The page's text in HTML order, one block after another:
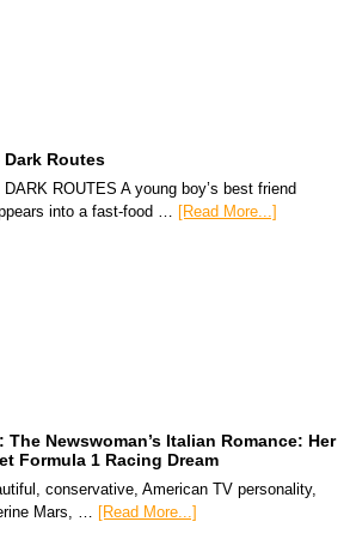
Dark Routes
DARK ROUTES A young boy’s best friend
into a fast-food …
[Read More...]
The Newswoman’s Italian Romance: Her
Formula 1 Racing Dream
conservative, American TV personality,
Mars, … [Read More...]